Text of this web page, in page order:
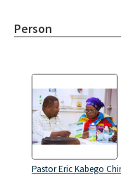
Person
Pastor Eric Kabego